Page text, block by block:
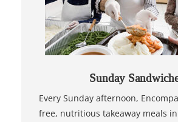
Sunday
Every Sunday afternoon,
free, nutritious takeaway meals